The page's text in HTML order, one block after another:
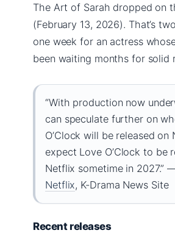
The Art of Sarah dropped on
(February 13, 2026). That’s
one week for an actress
been waiting months for solid
“With production now
can speculate further on
O’Clock will be released on
expect Love O’Clock to be
Netflix sometime in 2027.”
Netflix, K-Drama News Site
Recent releases